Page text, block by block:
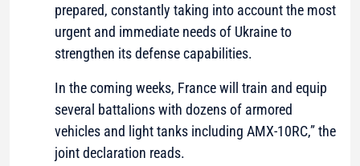
prepared, constantly taking into account the most
urgent and immediate needs of Ukraine to
strengthen its defense capabilities.
In the coming weeks, France will train and equip
several battalions with dozens of armored
vehicles and light tanks including AMX-10RC,” the
joint declaration reads.